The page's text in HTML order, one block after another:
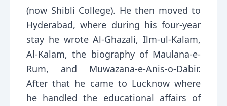
(now Shibli College). He then moved to
Hyderabad, where during his four-year
stay he wrote Al-Ghazali, Ilm-ul-Kalam,
Al-Kalam, the biography of Maulana-e-
Rum, and Muwazana-e-Anis-o-Dabir.
After that he came to Lucknow where
he handled the educational affairs of